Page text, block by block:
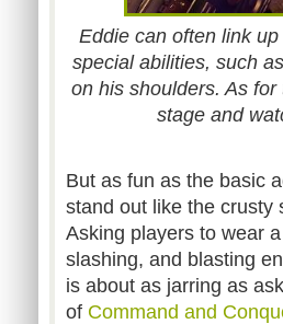
Eddie can often link
special abilities, such
on his shoulders. As
stage and
But as fun as the basic
stand out like the crusty
Asking players to wear
slashing, and blasting
is about as jarring as
of Command and